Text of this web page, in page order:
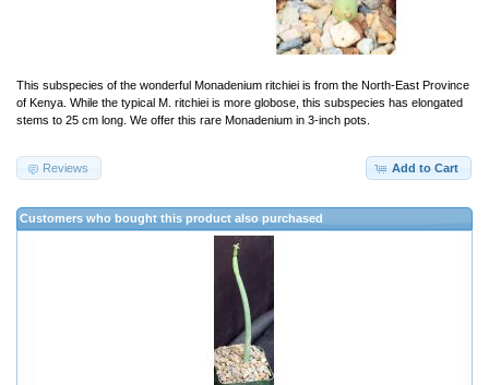
This subspecies of the wonderful Monadenium ritchiei is from the North-East Province
of Kenya. While the typical M. ritchiei is more globose, this subspecies has elongated
stems to 25 cm long. We offer this rare Monadenium in 3-inch pots.
Add to Cart
Reviews
Customers who bought this product also purchased